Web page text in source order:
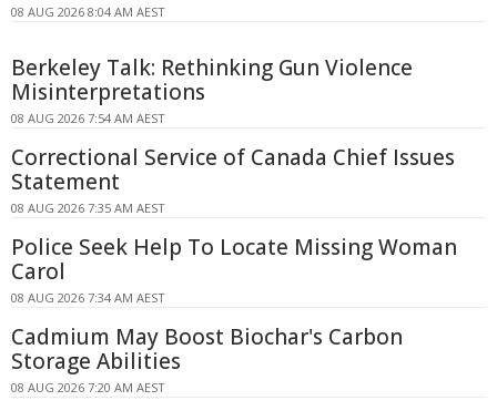
08 AUG 2026 8:04 AM AEST
Berkeley Talk: Rethinking Gun Violence
Misinterpretations
08 AUG 2026 7:54 AM AEST
Correctional Service of Canada Chief Issues
Statement
08 AUG 2026 7:35 AM AEST
Police Seek Help To Locate Missing Woman
Carol
08 AUG 2026 7:34 AM AEST
Cadmium May Boost Biochar's Carbon
Storage Abilities
08 AUG 2026 7:20 AM AEST